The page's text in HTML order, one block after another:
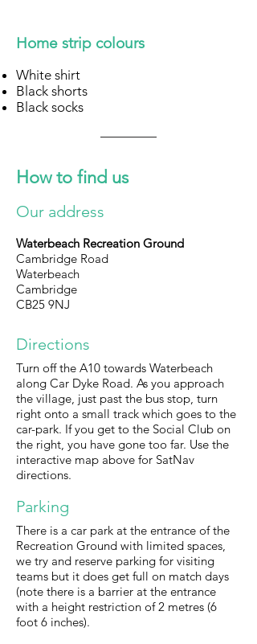
Home strip colours
White shirt
Black shorts
Black socks
How to find us
Our address
Waterbeach Recreation Ground
Cambridge Road
Waterbeach
Cambridge
CB25 9NJ
Directions
Turn off the A10 towards Waterbeach
along Car Dyke Road. As you approach
the village, just past the bus stop, turn
right onto a small track which goes to the
car-park. If you get to the Social Club on
the right, you have gone too far. Use the
interactive map above for SatNav
directions.
Parking
There is a car park at the entrance of the
Recreation Ground with limited spaces,
we try and reserve parking for visiting
teams but it does get full on match days
(note there is a barrier at the entrance
with a height restriction of 2 metres (6
foot 6 inches).